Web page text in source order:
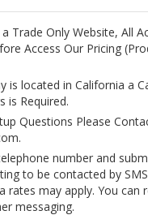
Trade Only Website, All
Access Our Pricing
is located in California a
is Required.
Questions Please
number and
to be contacted by
rates may apply. You can
messaging.